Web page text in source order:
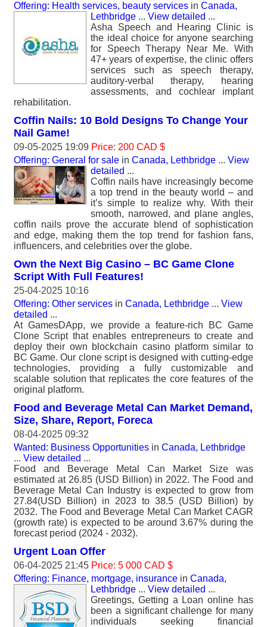
Offering: Health services, beauty services in Canada,
Lethbridge ... View detailed ...
Asha Speech and Hearing Clinic is
the ideal choice for anyone searching
for Speech Therapy Near Me. With
47+ years of expertise, the clinic offers
services such as speech therapy,
auditory-verbal therapy, hearing
assessments, and cochlear implant
rehabilitation.
Coffin Nails: 10 Bold Designs To Change Your
Nail Game!
09-05-2025 19:09 Price: 200 CAD $
Offering: General for sale in Canada, Lethbridge ... View
detailed ...
Coffin nails have increasingly become
a top trend in the beauty world – and
it’s simple to realize why. With their
smooth, narrowed, and plane angles,
coffin nails prove the accurate blend of sophistication
and edge, making them the top trend for fashion fans,
influencers, and celebrities over the globe.
Own the Next Big Casino – BC Game Clone
Script With Full Features!
25-04-2025 10:16
Offering: Other services in Canada, Lethbridge ... View
detailed ...
At GamesDApp, we provide a feature-rich BC Game
Clone Script that enables entrepreneurs to create and
deploy their own blockchain casino platform similar to
BC Game. Our clone script is designed with cutting-edge
technologies, providing a fully customizable and
scalable solution that replicates the core features of the
original platform.
Food and Beverage Metal Can Market Demand,
Size, Share, Report, Foreca
08-04-2025 09:32
Wanted: Business Opportunities in Canada, Lethbridge
... View detailed ...
Food and Beverage Metal Can Market Size was
estimated at 26.85 (USD Billion) in 2022. The Food and
Beverage Metal Can Industry is expected to grow from
27.84(USD Billion) in 2023 to 38.5 (USD Billion) by
2032. The Food and Beverage Metal Can Market CAGR
(growth rate) is expected to be around 3.67% during the
forecast period (2024 - 2032).
Urgent Loan Offer
06-04-2025 21:45 Price: 5 000 CAD $
Offering: Finance, mortgage, insurance in Canada,
Lethbridge ... View detailed ...
Greetings, Getting a Loan online has
been a significant challenge for many
individuals seeking financial